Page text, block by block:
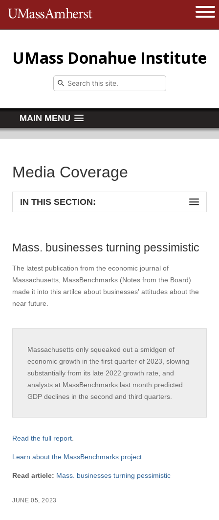
The University of Massachusetts
UMass Donahue Institute
MAIN MENU
Media Coverage
IN THIS SECTION:
Mass. businesses turning pessimistic
The latest publication from the economic journal of
Massachusetts, MassBenchmarks (Notes from the Board)
made it into this artilce about businesses' attitudes about the
near future.
Massachusetts only squeaked out a smidgen of
economic growth in the first quarter of 2023, slowing
substantially from its late 2022 growth rate, and
analysts at MassBenchmarks last month predicted
GDP declines in the second and third quarters.
Read the full report
Learn about the MassBenchmarks project.
Read article: Mass. businesses turning pessimistic
JUNE 05, 2023